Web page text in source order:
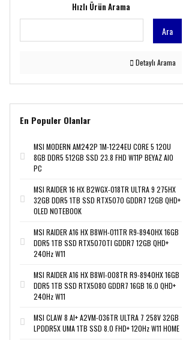
Hızlı Ürün Arama
Ara
Detaylı Arama
En Populer Olanlar
MSI MODERN AM242P 1M-1224EU CORE 5 120U
8GB DDR5 512GB SSD 23.8 FHD W11P BEYAZ AIO
PC
MSI RAIDER 16 HX B2WGX-018TR ULTRA 9 275HX
32GB DDR5 1TB SSD RTX5070 GDDR7 12GB QHD+
OLED NOTEBOOK
MSI RAIDER A16 HX B8WH-011TR R9-8940HX 16GB
DDR5 1TB SSD RTX5070TI GDDR7 12GB QHD+
240Hz W11
MSI RAIDER A16 HX B8WI-008TR R9-8940HX 16GB
DDR5 1TB SSD RTX5080 GDDR7 16GB 16.0 QHD+
240Hz W11
MSI CLAW 8 AI+ A2VM-036TR ULTRA 7 258V 32GB
LPDDR5X UMA 1TB SSD 8.0 FHD+ 120Hz W11 HOME